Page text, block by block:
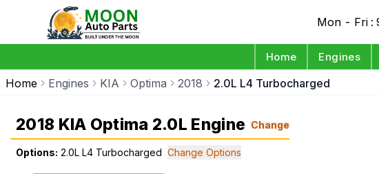
Mon - Fri :
Home Engines
Home Engines KIA Optima 2018 2.0L L4 Turbocharged
2018 KIA Optima 2.0L Engine Change
Options: 2.0L L4 Turbocharged Change Options